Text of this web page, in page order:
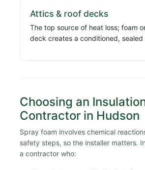
Attics & roof decks
The top source of heat loss; foam
deck creates a conditioned, sealed
Choosing an
Contractor in Hudson
Spray foam involves chemical
safety steps, so the installer matters.
a contractor who: